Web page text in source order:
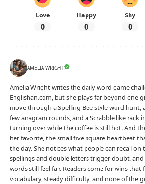
Love
0
Happy
0
Shy
0
AMELIA WRIGHT
Amelia Wright writes the daily word game
Englishan.com, but she plays far beyond one
move through a Spelling Bee style word hunt,
few anagram rounds, and a Scrabble like rack
turning over while the coffee is still hot. And
her favorite, the small five square heartbeat
the day. She notices what people can recall on
spellings and double letters trigger doubt,
words still feel fair. Readers come for wins that
vocabulary, steady difficulty, and none of the